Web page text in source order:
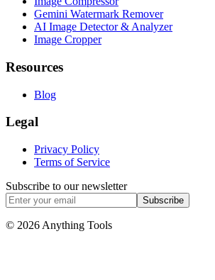
Gemini Watermark Remover
AI Image Detector & Analyzer
Image Cropper
Resources
Blog
Legal
Privacy Policy
Terms of Service
Subscribe to our newsletter
Subscribe
© 2026 Anything Tools